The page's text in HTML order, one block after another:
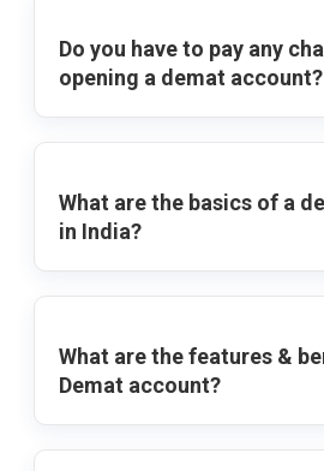
Do you have to pay any
opening a demat account?
What are the basics of a
in India?
What are the features &
Demat account?